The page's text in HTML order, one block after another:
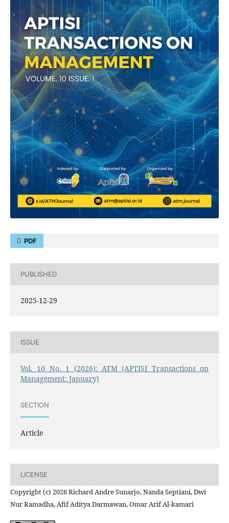
PDF
PUBLISHED
2025-12-29
ISSUE
Vol. 10 No. 1 (2026): ATM (APTISI Transactions on
Management: January)
SECTION
Article
LICENSE
Copyright (c) 2026 Richard Andre Sunarjo, Nanda Septiani, Dwi
Nur Ramadha, Afif Aditya Darmawan, Omar Arif Al-kamari